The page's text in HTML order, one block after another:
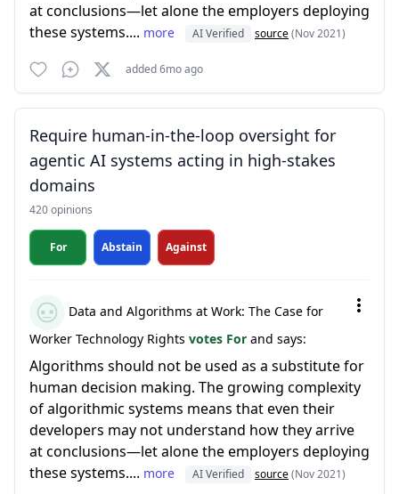
at conclusions—let alone the employers deploying
these systems.... more AI Verified source(Nov 2021)
added 6mo ago
Require human-in-the-loop oversight for
agentic AI systems acting in high-stakes
domains
420 opinions
For Abstain Against
Data and Algorithms at Work: The Case for
Worker Technology Rights votes For and says:
Algorithms should not be used as a substitute for
human decision making. The growing complexity
of algorithmic systems means that even their
developers may not understand how they arrive
at conclusions—let alone the employers deploying
these systems.... more AI Verified source(Nov 2021)